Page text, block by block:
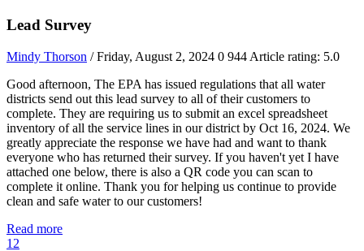
Lead Survey
Mindy Thorson / Friday, August 2, 2024 0 944 Article rating: 5.0
Good afternoon, The EPA has issued regulations that all water
districts send out this lead survey to all of their customers to
complete. They are requiring us to submit an excel spreadsheet
inventory of all the service lines in our district by Oct 16, 2024. We
greatly appreciate the response we have had and want to thank
everyone who has returned their survey. If you haven't yet I have
attached one below, there is also a QR code you can scan to
complete it online. Thank you for helping us continue to provide
clean and safe water to our customers!
Read more
1 2